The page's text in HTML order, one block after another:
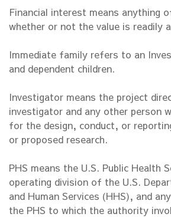
Financial interest means anything
whether or not the value is readily
Immediate family refers to an
and dependent children.
Investigator means the project
investigator and any other person
for the design, conduct, or
or proposed research.
PHS means the U.S. Public Health
operating division of the U.S.
and Human Services (HHS), and
the PHS to which the authority